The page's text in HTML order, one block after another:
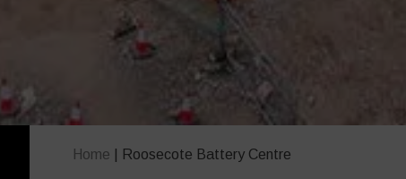
Home Roosecote Battery Centre